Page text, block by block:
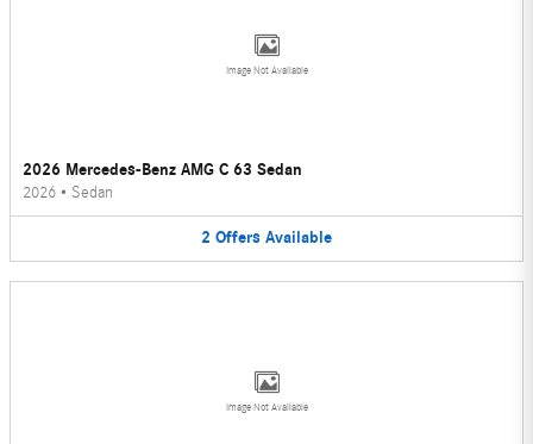
Image Not Available
2026 Mercedes-Benz AMG C 63 Sedan
2026 • Sedan
2 Offers Available
Image Not Available